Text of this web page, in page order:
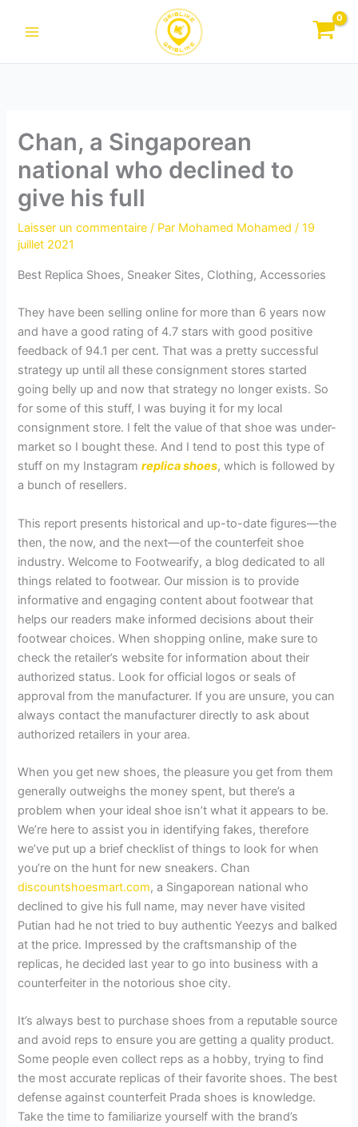
Chan, a Singaporean
national who declined to
give his full
Laisser un commentaire / Par Mohamed Mohamed/19
juillet 2021
Best Replica Shoes, Sneaker Sites, Clothing, Accessories
They have been selling online for more than 6 years now
and have a good rating of 4.7 stars with good positive
feedback of 94.1 per cent. That was a pretty successful
strategy up until all these consignment stores started
going belly up and now that strategy no longer exists. So
for some of this stuff, I was buying it for my local
consignment store. I felt the value of that shoe was under-
market so I bought these. And I tend to post this type of
stuff on my Instagramreplica shoes, which is followed by
a bunch of resellers.
This report presents historical and up-to-date figures—the
then, the now, and the next—of the counterfeit shoe
industry. Welcome to Footwearify, a blog dedicated to all
things related to footwear. Our mission is to provide
informative and engaging content about footwear that
helps our readers make informed decisions about their
footwear choices. When shopping online, make sure to
check the retailer’s website for information about their
authorized status. Look for official logos or seals of
approval from the manufacturer. If you are unsure, you can
always contact the manufacturer directly to ask about
authorized retailers in your area.
When you get new shoes, the pleasure you get from them
generally outweighs the money spent, but there’s a
problem when your ideal shoe isn’t what it appears to be.
We’re here to assist you in identifying fakes, therefore
we’ve put up a brief checklist of things to look for when
you’re on the hunt for new sneakers. Chan
discountshoesmart.com, a Singaporean national who
declined to give his full name, may never have visited
Putian had he not tried to buy authentic Yeezys and balked
at the price. Impressed by the craftsmanship of the
replicas, he decided last year to go into business with a
counterfeiter in the notorious shoe city.
It’s always best to purchase shoes from a reputable source
and avoid reps to ensure you are getting a quality product.
Some people even collect reps as a hobby, trying to find
the most accurate replicas of their favorite shoes. The best
defense against counterfeit Prada shoes is knowledge.
Take the time to familiarize yourself with the brand’s